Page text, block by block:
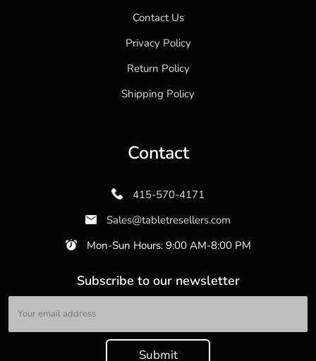
Contact Us
Privacy Policy
Return Policy
Shipping Policy
Contact
415-570-4171
Sales@tabletresellers.com
Mon-Sun Hours: 9:00 AM-8:00 PM
Subscribe to our newsletter